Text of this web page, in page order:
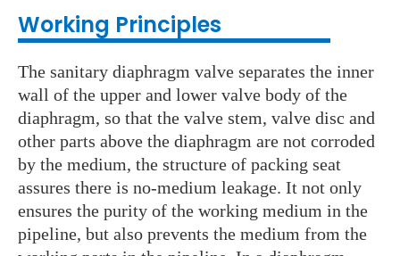
Working Principles
The sanitary diaphragm valve separates the inner
wall of the upper and lower valve body of the
diaphragm, so that the valve stem, valve disc and
other parts above the diaphragm are not corroded
by the medium, the structure of packing seat
assures there is no-medium leakage. It not only
ensures the purity of the working medium in the
pipeline, but also prevents the medium from the